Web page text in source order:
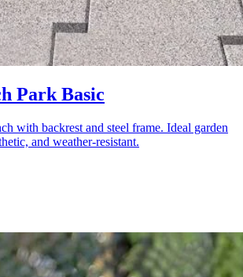
Park Basic
with backrest and steel frame. Ideal garden
and weather-resistant.